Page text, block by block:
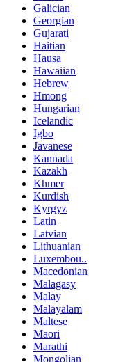
Galician
Georgian
Gujarati
Haitian
Hausa
Hawaiian
Hebrew
Hmong
Hungarian
Icelandic
Igbo
Javanese
Kannada
Kazakh
Khmer
Kurdish
Kyrgyz
Latin
Latvian
Lithuanian
Luxembou..
Macedonian
Malagasy
Malay
Malayalam
Maltese
Maori
Marathi
Mongolian